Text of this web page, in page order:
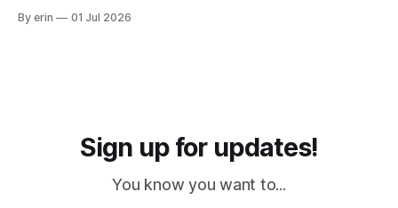
PM, 4 PM. Finally we were on our way at 5 PM after getting
By erin 01 Jul 2026
Sign up for updates!
You know you want to...